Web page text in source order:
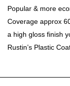
Popular & more
Coverage approx
a high gloss finish
Rustin’s Plastic